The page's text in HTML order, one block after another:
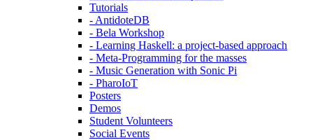
Tutorials
- AntidoteDB
- Bela Workshop
- Learning Haskell: a project-based approach
- Meta-Programming for the masses
- Music Generation with Sonic Pi
- PharoIoT
Posters
Demos
Student Volunteers
Social Events